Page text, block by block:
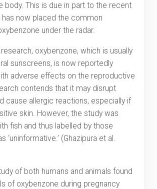
body. This is due in part to the recent
has now placed the common
under the radar.
oxybenzone, which is usually
sunscreens, is now reportedly
adverse effects on the reproductive
contends that it may disrupt
cause allergic reactions, especially if
skin. However, the study was
fish and thus labelled by those
‘uninformative.’ (Ghazipura et al.
of both humans and animals found
of oxybenzone during pregnancy